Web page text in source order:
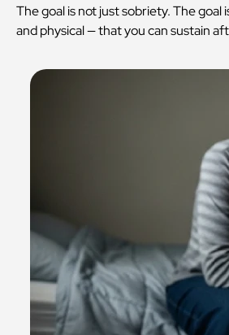
The goal is not just sobriety. The goal
and physical — that you can sustain